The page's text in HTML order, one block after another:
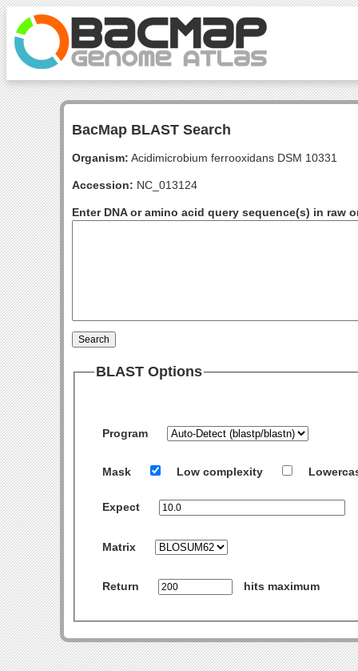
BacMap BLAST Search
Organism: Acidimicrobium ferrooxidans DSM 10331
Accession: NC_013124
Enter DNA or amino acid query sequence(s) in raw
BLAST Options
Program
Mask Low complexity
Expect
Matrix
Return hits maximum